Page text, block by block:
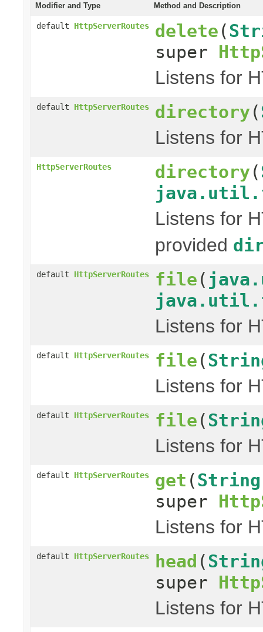
Modifier and Type Method and Description
default HttpServerRoutes delete (
super
Listens for
default HttpServerRoutes directory (
Listens for
HttpServerRoutes directory (
Listens for
provided
default HttpServerRoutes file (
Listens for
default HttpServerRoutes file (
Listens for
default HttpServerRoutes file (
Listens for
default HttpServerRoutes get ( String
super
Listens for
default HttpServerRoutes head (
super
Listens for